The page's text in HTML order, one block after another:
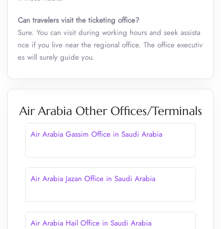
Can travelers visit the ticketing office?
Sure. You can visit during working hours and seek assista
nce if you live near the regional office. The office executiv
es will surely guide you.
Air Arabia Other Offices/Terminals
Air Arabia Gassim Office in Saudi Arabia
Air Arabia Jazan Office in Saudi Arabia
Air Arabia Hail Office in Saudi Arabia